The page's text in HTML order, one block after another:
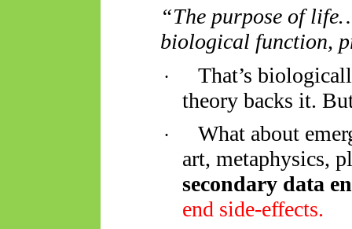
“The purpose of
biological function,
·
That’s
theory backs it.
·
What about
art, metaphysics,
secondary data
end side-effects.